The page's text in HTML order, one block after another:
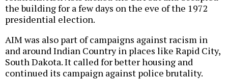
the building for a few days on the eve of the 1972
presidential election.
AIM was also part of campaigns against racism in
and around Indian Country in places like Rapid City,
South Dakota. It called for better housing and
continued its campaign against police brutality.